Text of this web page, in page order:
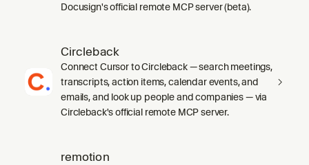
Docusign's official remote MCP server (beta).
Circleback
Connect Cursor to Circleback — search meetings,
transcripts, action items, calendar events, and
emails, and look up people and companies — via
Circleback's official remote MCP server.
remotion